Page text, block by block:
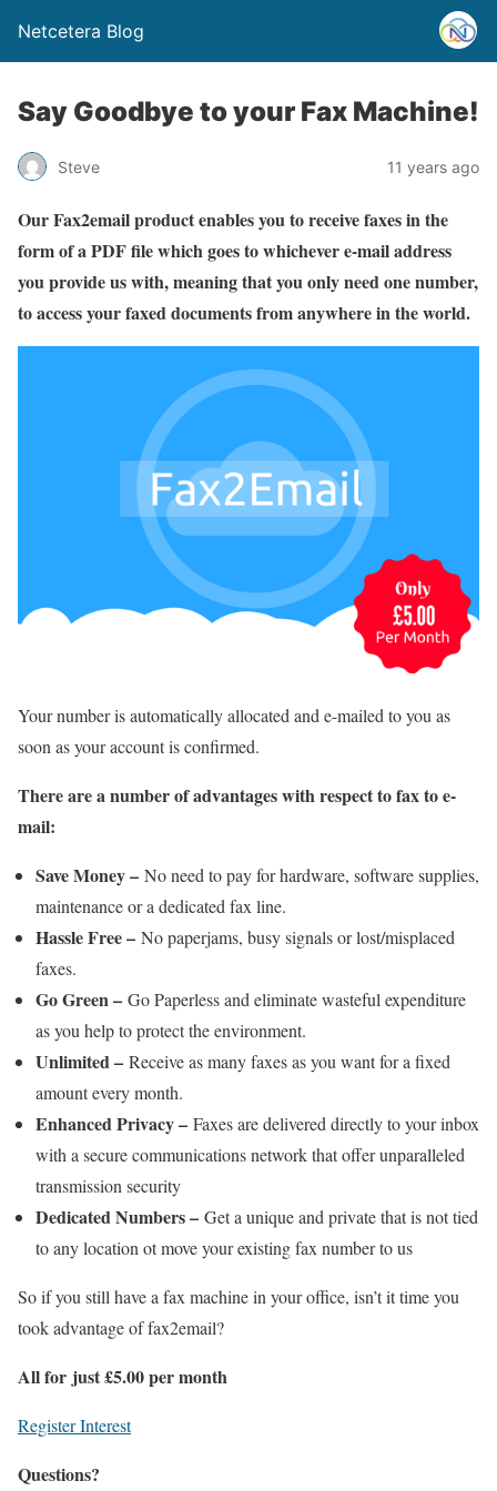
Netcetera Blog
Say Goodbye to your Fax Machine!
Steve 11 years ago
Our Fax2email product enables you to receive faxes in the
form of a PDF file which goes to whichever e-mail address
you provide us with, meaning that you only need one number,
to access your faxed documents from anywhere in the world.
Your number is automatically allocated and e-mailed to you as
soon as your account is confirmed.
There are a number of advantages with respect to fax to e-
mail:
Save Money – No need to pay for hardware, software supplies,
maintenance or a dedicated fax line.
Hassle Free – No paperjams, busy signals or lost/misplaced
faxes.
Go Green – Go Paperless and eliminate wasteful expenditure
as you help to protect the environment.
Unlimited – Receive as many faxes as you want for a fixed
amount every month.
Enhanced Privacy – Faxes are delivered directly to your inbox
with a secure communications network that offer unparalleled
transmission security
Dedicated Numbers – Get a unique and private that is not tied
to any location ot move your existing fax number to us
So if you still have a fax machine in your office, isn’t it time you
took advantage of fax2email?
All for just £5.00 per month
Register Interest
Questions?